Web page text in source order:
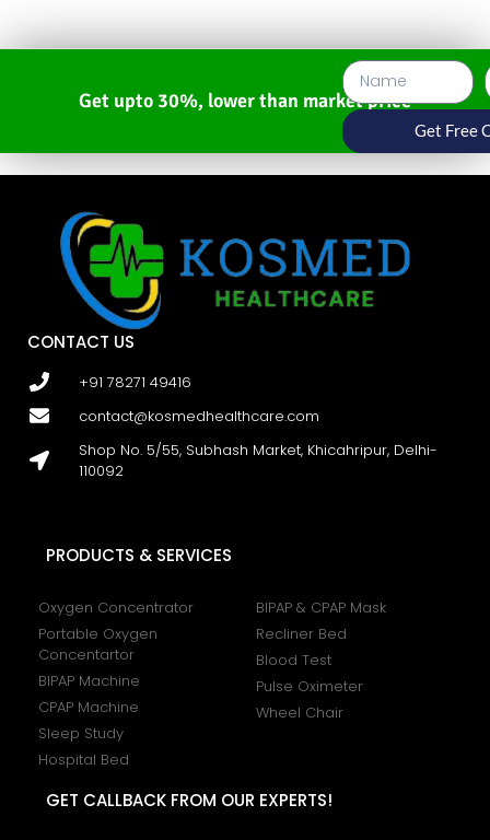
Get upto 30%, lower than market price
Get Free
CONTACT US
+91 78271 49416
contact@kosmedhealthcare.com
Shop No. 5/55, Subhash Market, Khicahripur, Delhi-
110092
PRODUCTS & SERVICES
Oxygen Concentrator
Portable Oxygen
Concentartor
BIPAP Machine
CPAP Machine
Sleep Study
Hospital Bed
BIPAP & CPAP Mask
Recliner Bed
Blood Test
Pulse Oximeter
Wheel Chair
GET CALLBACK FROM OUR EXPERTS!